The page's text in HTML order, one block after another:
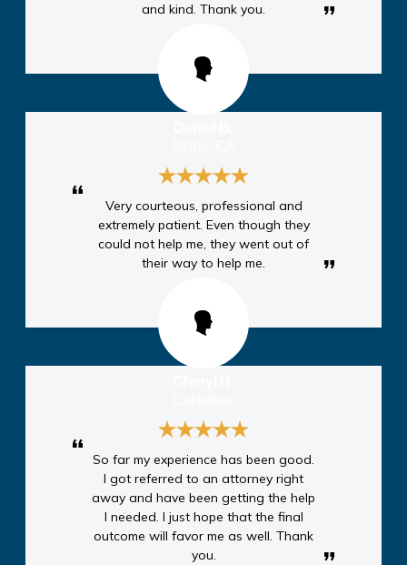
and kind. Thank you.
Very courteous, professional and
extremely patient. Even though they
could not help me, they went out of
their way to help me.
So far my experience has been good.
I got referred to an attorney right
away and have been getting the help
I needed. I just hope that the final
outcome will favor me as well. Thank
you.